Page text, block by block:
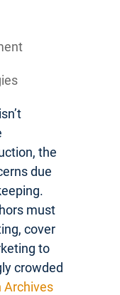
the
due
must
cover
to
crowded
Archives